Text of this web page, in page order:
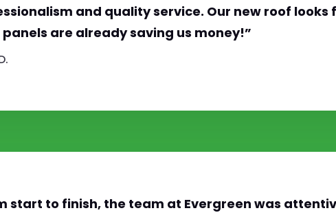
and quality service. Our new roof
are already saving us money!”
start to finish, the team at Evergreen was